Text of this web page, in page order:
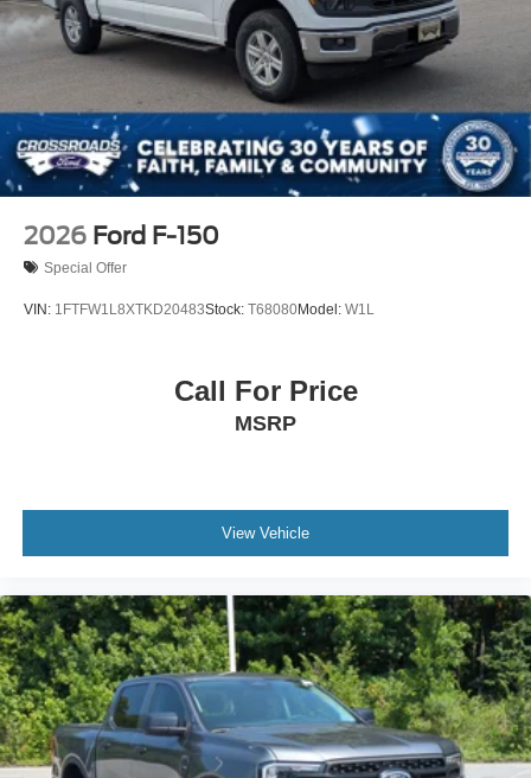
Tires: LT275/65Rx18E BSW A/S -inc: Spare may not
be the same as road tire
Wheels w/Hub Covers
Wheels: 18" Bright Machined & Carbonized Gray Alum
-inc: Painted
2026 Ford F-150
Special Offer
VIN: 1FTFW1L8XTKD20483Stock: T68080Model: W1L
Call For Price
MSRP
View Vehicle